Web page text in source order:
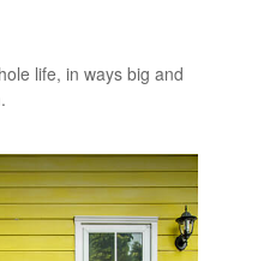
life, in ways big and